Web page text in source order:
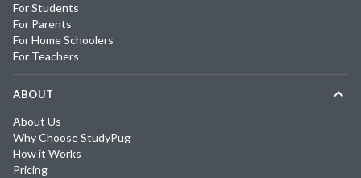
For Students
For Parents
For Home Schoolers
For Teachers
ABOUT
About Us
Why Choose StudyPug
How it Works
Pricing